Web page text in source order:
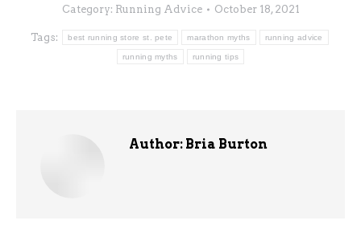
Category: Running Advice October 18, 2021
Tags: best running store st. pete marathon myths running advice
running myths running tips
Author: Bria Burton